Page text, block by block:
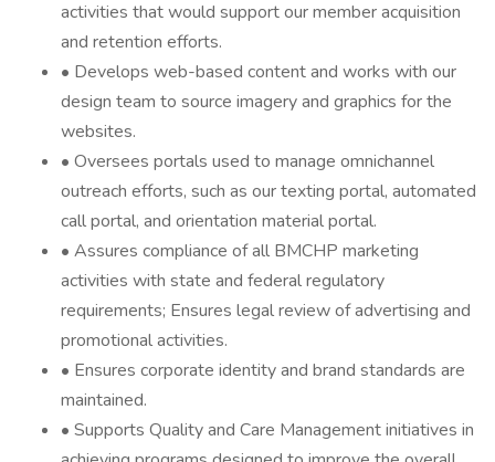
activities that would support our member acquisition
and retention efforts.
• Develops web-based content and works with our
design team to source imagery and graphics for the
websites.
• Oversees portals used to manage omnichannel
outreach efforts, such as our texting portal, automated
call portal, and orientation material portal.
• Assures compliance of all BMCHP marketing
activities with state and federal regulatory
requirements; Ensures legal review of advertising and
promotional activities.
• Ensures corporate identity and brand standards are
maintained.
• Supports Quality and Care Management initiatives in